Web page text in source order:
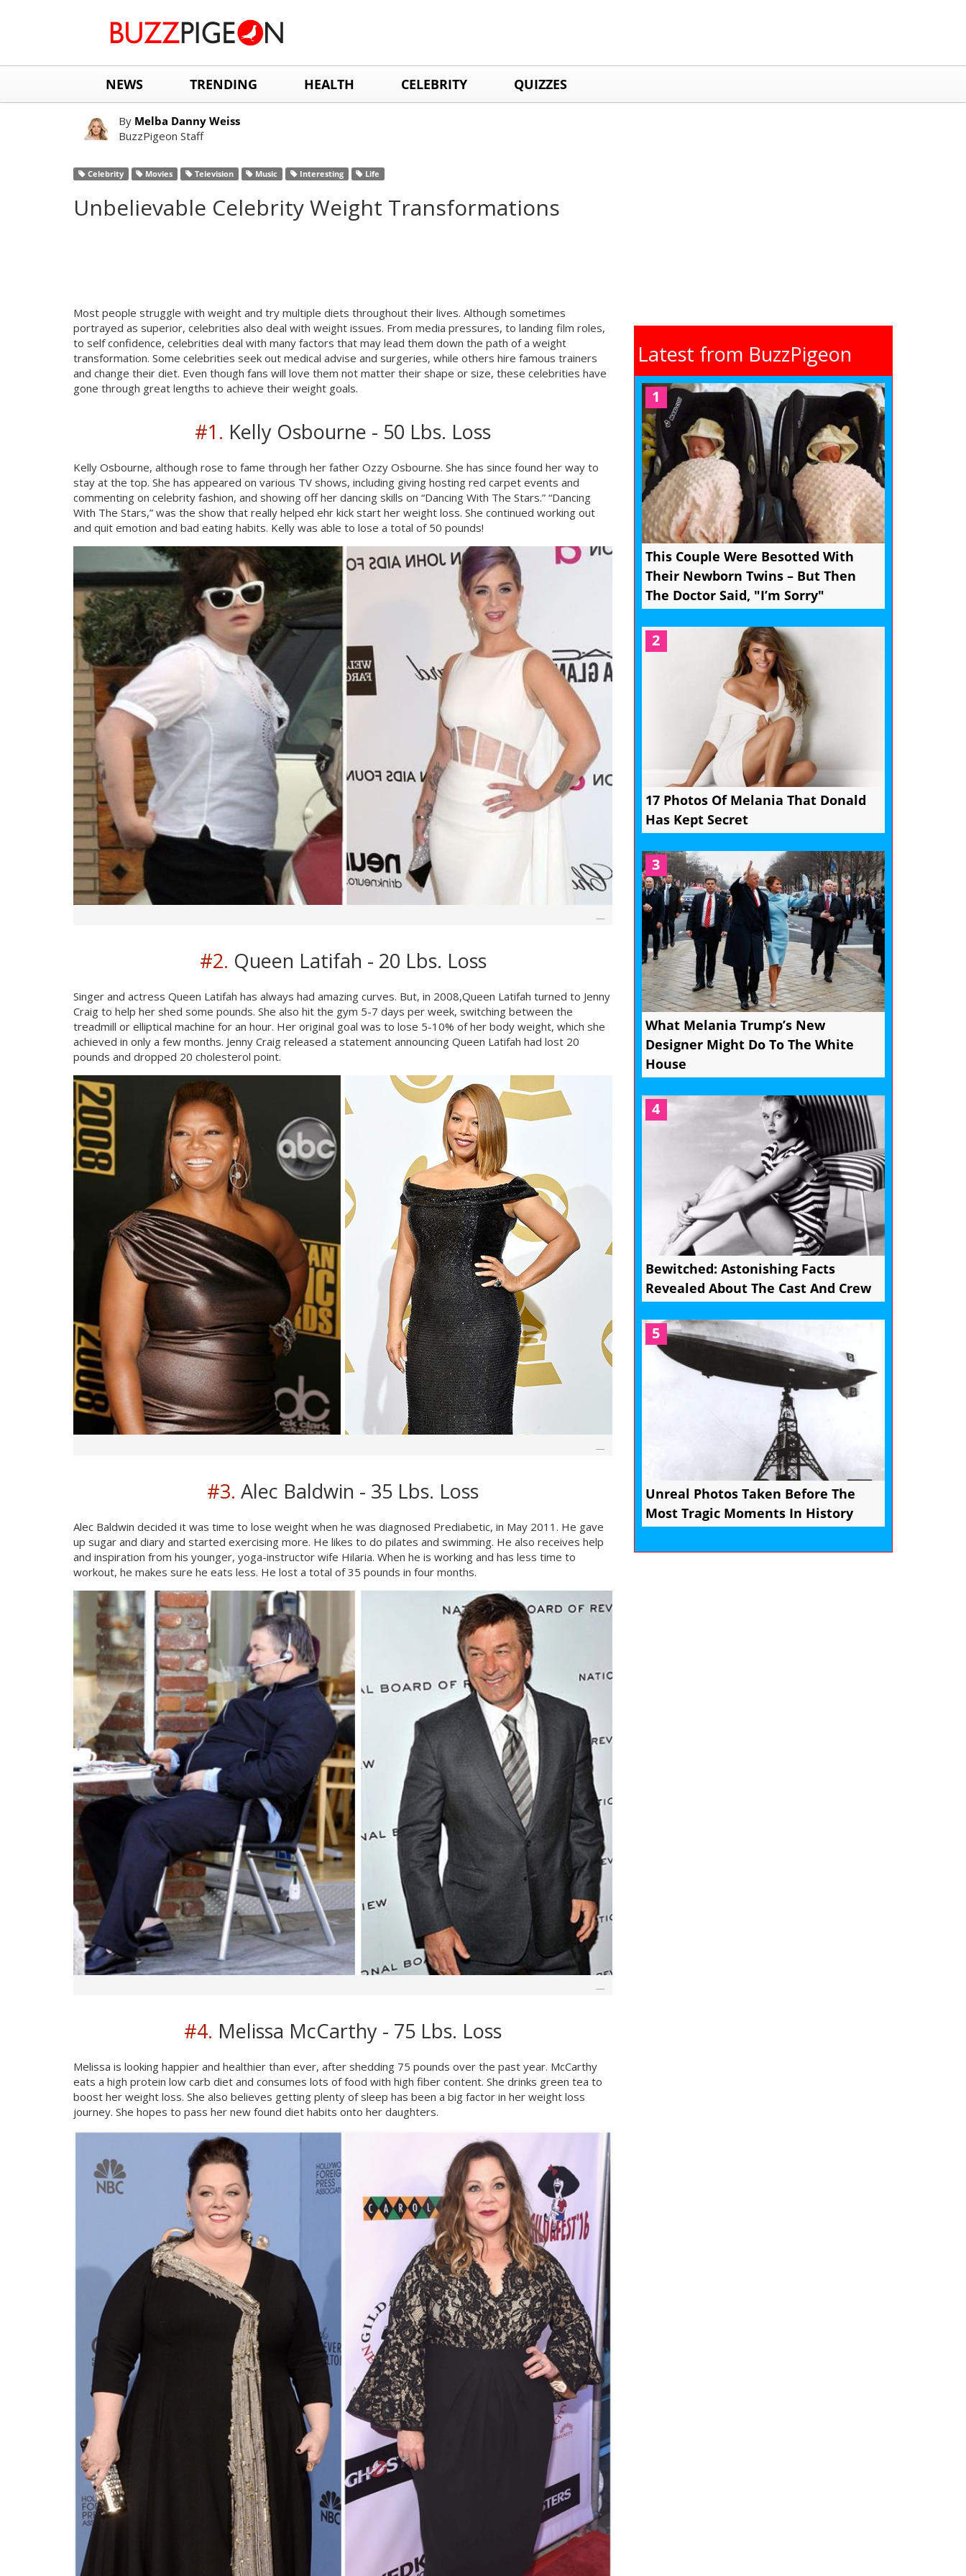
NEWS TRENDING HEALTH CELEBRITY QUIZZES
By Melba Danny Weiss
BuzzPigeon Staff
Celebrity Movies Television Music Interesting Life
Unbelievable Celebrity Weight Transformations
Most people struggle with weight and try multiple diets throughout their lives. Although sometimes
portrayed as superior, celebrities also deal with weight issues. From media pressures, to landing film roles,
to self confidence, celebrities deal with many factors that may lead them down the path of a weight
transformation. Some celebrities seek out medical advise and surgeries, while others hire famous trainers
and change their diet. Even though fans will love them not matter their shape or size, these celebrities have
gone through great lengths to achieve their weight goals.
#1. Kelly Osbourne - 50 Lbs. Loss
Kelly Osbourne, although rose to fame through her father Ozzy Osbourne. She has since found her way to
stay at the top. She has appeared on various TV shows, including giving hosting red carpet events and
commenting on celebrity fashion, and showing off her dancing skills on “Dancing With The Stars.” “Dancing
With The Stars,” was the show that really helped ehr kick start her weight loss. She continued working out
and quit emotion and bad eating habits. Kelly was able to lose a total of 50 pounds!
#2. Queen Latifah - 20 Lbs. Loss
Singer and actress Queen Latifah has always had amazing curves. But, in 2008,Queen Latifah turned to Jenny
Craig to help her shed some pounds. She also hit the gym 5-7 days per week, switching between the
treadmill or elliptical machine for an hour. Her original goal was to lose 5-10% of her body weight, which she
achieved in only a few months. Jenny Craig released a statement announcing Queen Latifah had lost 20
pounds and dropped 20 cholesterol point.
#3. Alec Baldwin - 35 Lbs. Loss
Alec Baldwin decided it was time to lose weight when he was diagnosed Prediabetic, in May 2011. He gave
up sugar and diary and started exercising more. He likes to do pilates and swimming. He also receives help
and inspiration from his younger, yoga-instructor wife Hilaria. When he is working and has less time to
workout, he makes sure he eats less. He lost a total of 35 pounds in four months.
#4. Melissa McCarthy - 75 Lbs. Loss
Melissa is looking happier and healthier than ever, after shedding 75 pounds over the past year. McCarthy
eats a high protein low carb diet and consumes lots of food with high fiber content. She drinks green tea to
boost her weight loss. She also believes getting plenty of sleep has been a big factor in her weight loss
journey. She hopes to pass her new found diet habits onto her daughters.
Latest from BuzzPigeon
1
This Couple Were Besotted With
Their Newborn Twins – But Then
The Doctor Said, "I’m Sorry"
2
17 Photos Of Melania That Donald
Has Kept Secret
3
What Melania Trump’s New
Designer Might Do To The White
House
4
Bewitched: Astonishing Facts
Revealed About The Cast And Crew
5
Unreal Photos Taken Before The
Most Tragic Moments In History